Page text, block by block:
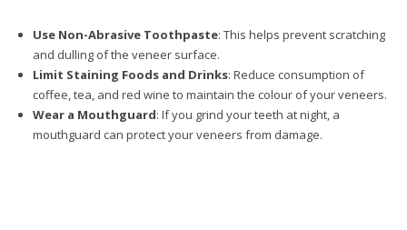
Use Non-Abrasive Toothpaste: This helps prevent scratching
and dulling of the veneer surface.
Limit Staining Foods and Drinks: Reduce consumption of
coffee, tea, and red wine to maintain the colour of your veneers.
Wear a Mouthguard: If you grind your teeth at night, a
mouthguard can protect your veneers from damage.